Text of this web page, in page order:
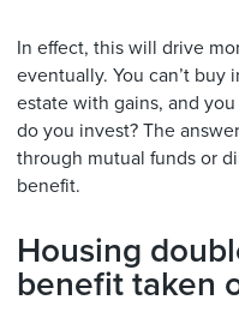
In effect, this will drive
eventually. You can’t buy
estate with gains, and
do you invest? The
through mutual funds or
benefit.
Housing
benefit taken